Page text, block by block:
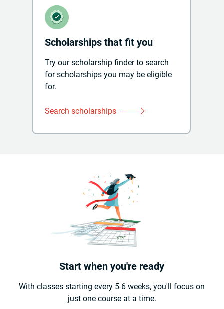
Scholarships that fit you
Try our scholarship finder to search
for scholarships you may be eligible
for.
Search scholarships
Start when you're ready
With classes starting every 5-6 weeks, you'll focus on
just one course at a time.